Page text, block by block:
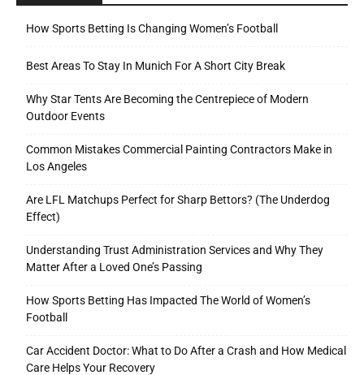
How Sports Betting Is Changing Women’s Football
Best Areas To Stay In Munich For A Short City Break
Why Star Tents Are Becoming the Centrepiece of Modern
Outdoor Events
Common Mistakes Commercial Painting Contractors Make in
Los Angeles
Are LFL Matchups Perfect for Sharp Bettors? (The Underdog
Effect)
Understanding Trust Administration Services and Why They
Matter After a Loved One’s Passing
How Sports Betting Has Impacted The World of Women’s
Football
Car Accident Doctor: What to Do After a Crash and How Medical
Care Helps Your Recovery